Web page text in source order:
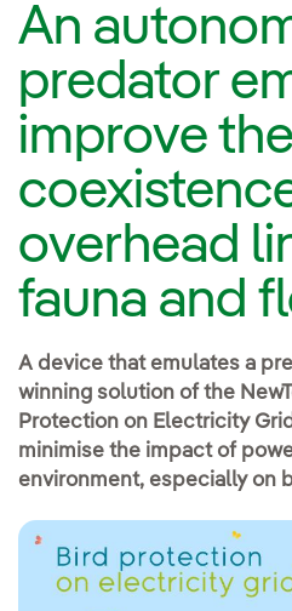
An
predator
improve the
overhead
fauna and
A device that emulates a
winning solution of the
Protection on Electricity
minimise the impact of
environment, especially on